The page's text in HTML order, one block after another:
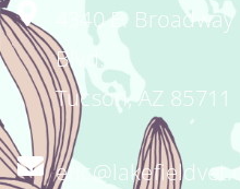
4340 E. Broadway
Blvd.
Tucson, AZ 85711